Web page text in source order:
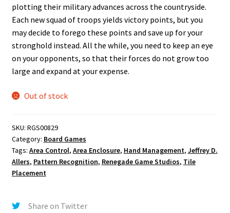
plotting their military advances across the countryside.
Each new squad of troops yields victory points, but you
may decide to forego these points and save up for your
stronghold instead. All the while, you need to keep an eye
on your opponents, so that their forces do not grow too
large and expand at your expense.
Out of stock
SKU: RGS00829
Category: Board Games
Tags: Area Control, Area Enclosure, Hand Management, Jeffrey D.
Allers, Pattern Recognition, Renegade Game Studios, Tile
Placement
Share on Twitter